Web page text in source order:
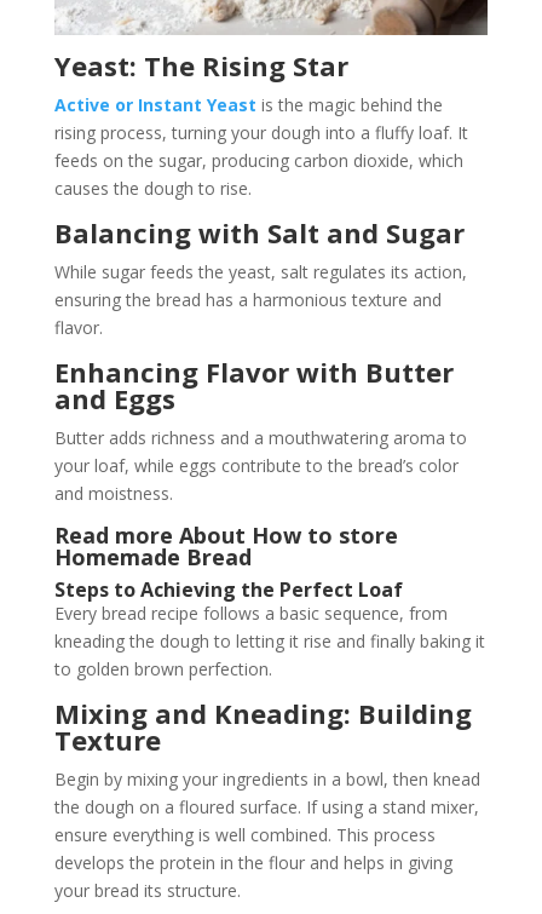
Yeast: The Rising Star
Active or Instant Yeast is the magic behind the
rising process, turning your dough into a fluffy loaf. It
feeds on the sugar, producing carbon dioxide, which
causes the dough to rise.
Balancing with Salt and Sugar
While sugar feeds the yeast, salt regulates its action,
ensuring the bread has a harmonious texture and
flavor.
Enhancing Flavor with Butter
and Eggs
Butter adds richness and a mouthwatering aroma to
your loaf, while eggs contribute to the bread’s color
and moistness.
Read more About How to store
Homemade Bread
Steps to Achieving the Perfect Loaf
Every bread recipe follows a basic sequence, from
kneading the dough to letting it rise and finally baking it
to golden brown perfection.
Mixing and Kneading: Building
Texture
Begin by mixing your ingredients in a bowl, then knead
the dough on a floured surface. If using a stand mixer,
ensure everything is well combined. This process
develops the protein in the flour and helps in giving
your bread its structure.